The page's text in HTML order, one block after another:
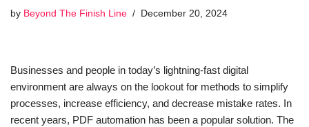
by Beyond The Finish Line December 20, 2024
Businesses and people in today’s lightning-fast digital
environment are always on the lookout for methods to simplify
processes, increase efficiency, and decrease mistake rates. In
recent years, PDF automation has been a popular solution. The